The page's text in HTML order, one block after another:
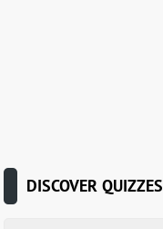
DISCOVER QUIZZES